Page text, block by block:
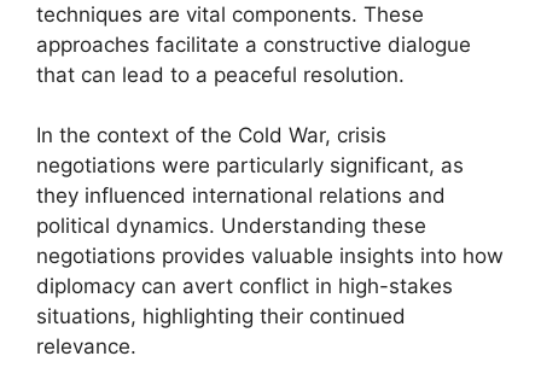
techniques are vital components. These
approaches facilitate a constructive dialogue
that can lead to a peaceful resolution.
In the context of the Cold War, crisis
negotiations were particularly significant, as
they influenced international relations and
political dynamics. Understanding these
negotiations provides valuable insights into how
diplomacy can avert conflict in high-stakes
situations, highlighting their continued
relevance.